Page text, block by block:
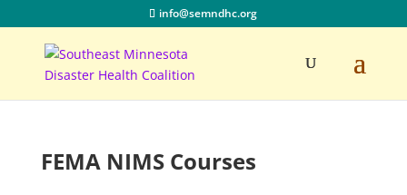
info@semndhc.org
FEMA NIMS Courses